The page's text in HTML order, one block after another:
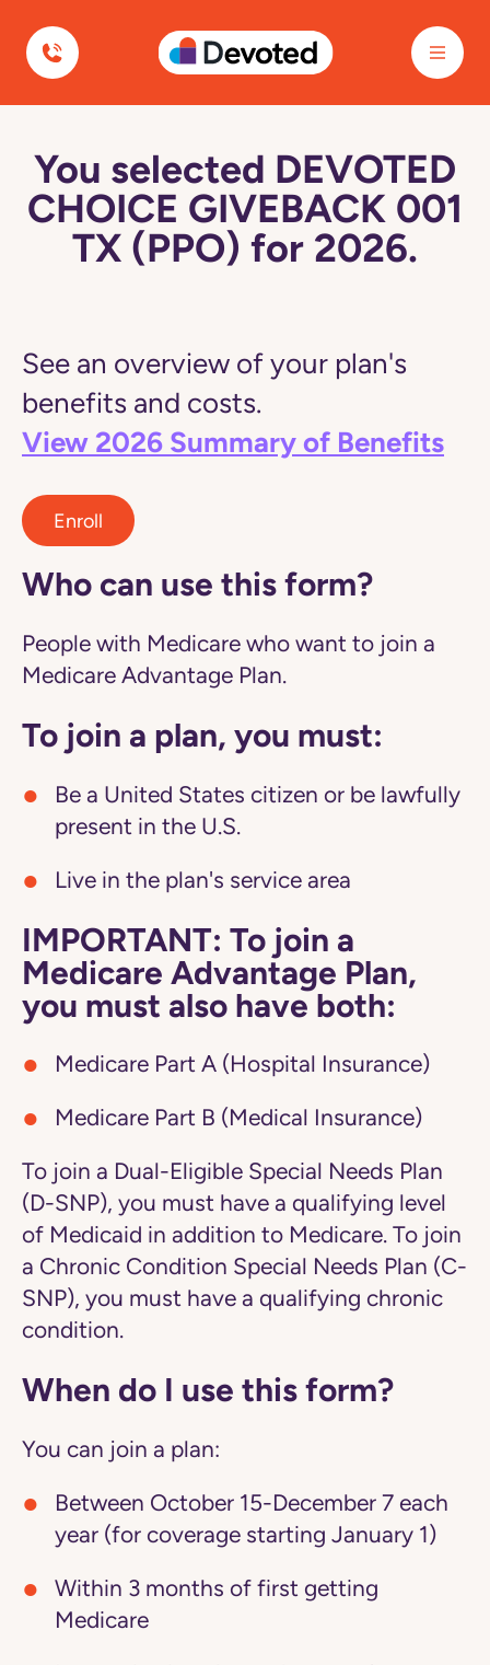
Devoted Health
You selected DEVOTED
CHOICE GIVEBACK 001
TX (PPO) for 2026.
See an overview of your plan's
benefits and costs.
View 2026 Summary of Benefits
Enroll
Who can use this form?
People with Medicare who want to join a
Medicare Advantage Plan.
To join a plan, you must:
Be a United States citizen or be lawfully
present in the U.S.
Live in the plan's service area
IMPORTANT: To join a
Medicare Advantage Plan,
you must also have both:
Medicare Part A (Hospital Insurance)
Medicare Part B (Medical Insurance)
To join a Dual-Eligible Special Needs Plan
(D-SNP), you must have a qualifying level
of Medicaid in addition to Medicare. To join
a Chronic Condition Special Needs Plan (C-
SNP), you must have a qualifying chronic
condition.
When do I use this form?
You can join a plan:
Between October 15-December 7 each
year (for coverage starting January 1)
Within 3 months of first getting
Medicare